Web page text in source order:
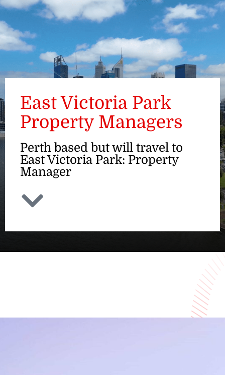
ENQUIRE
East Victoria Park
Property Managers
Perth based but will travel to
East Victoria Park: Property
Manager